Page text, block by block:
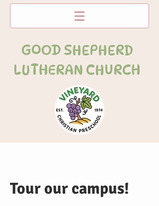
GOOD SHEPHERD
LUTHERAN CHURCH
Tour our campus!